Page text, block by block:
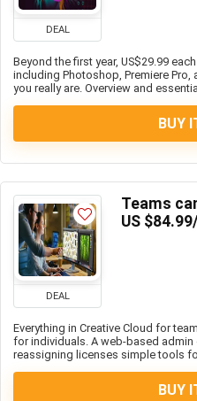
DEAL
Beyond the first year, US$29.99
including Photoshop, Premiere Pro,
you really are. Overview and
BUY
DEAL
Teams
US
Everything in Creative Cloud for
for individuals. A web-based
reassigning licenses simple tools
BUY